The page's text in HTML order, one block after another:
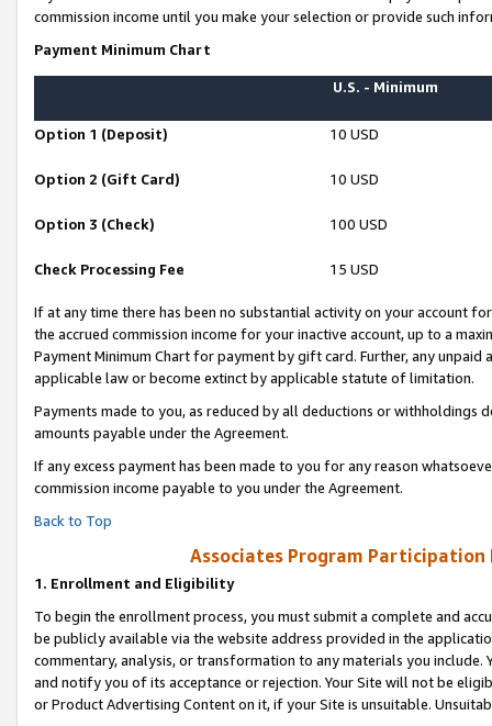
commission income until you make your selection or provide such
Payment Minimum Chart
U.S. - Minimum
Option 1 (Deposit) 10 USD
Option 2 (Gift Card) 10 USD
Option 3 (Check) 100 USD
Check Processing Fee 15 USD
If at any time there has been no substantial activity on your account
the accrued commission income for your inactive account, up to a
Payment Minimum Chart for payment by gift card. Further, any
applicable law or become extinct by applicable statute of limitation.
Payments made to you, as reduced by all deductions or
amounts payable under the Agreement.
If any excess payment has been made to you for any reason
commission income payable to you under the Agreement.
Back to Top
Associates Program Participation
1. Enrollment and Eligibility
To begin the enrollment process, you must submit a complete and
be publicly available via the website address provided in the
commentary, analysis, or transformation to any materials you
and notify you of its acceptance or rejection. Your Site will not be
or Product Advertising Content on it, if your Site is unsuitable.